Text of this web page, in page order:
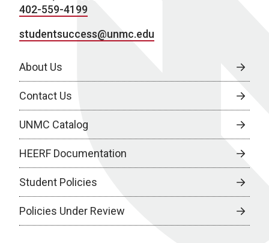
402-559-4199
studentsuccess@unmc.edu
About Us
Contact Us
UNMC Catalog
HEERF Documentation
Student Policies
Policies Under Review